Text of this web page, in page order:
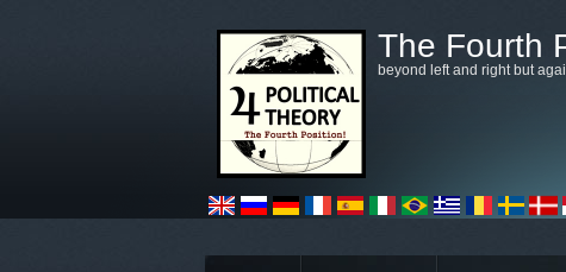
The Fourth
beyond left and right but